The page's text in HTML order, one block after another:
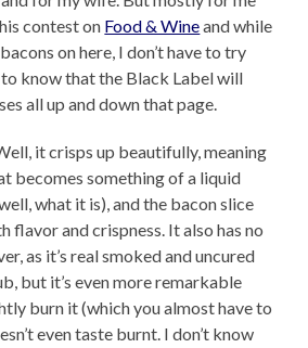
contest on Food & Wineand while
on here, I don’t have to try
know that the Black Label will
all up and down that page.
it crisps up beautifully, meaning
becomes something of a liquid
what it is), and the bacon slice
flavor and crispness. It also has no
as it’s real smoked and uncured
but it’s even more remarkable
burn it (which you almost have to
even taste burnt. I don’t know